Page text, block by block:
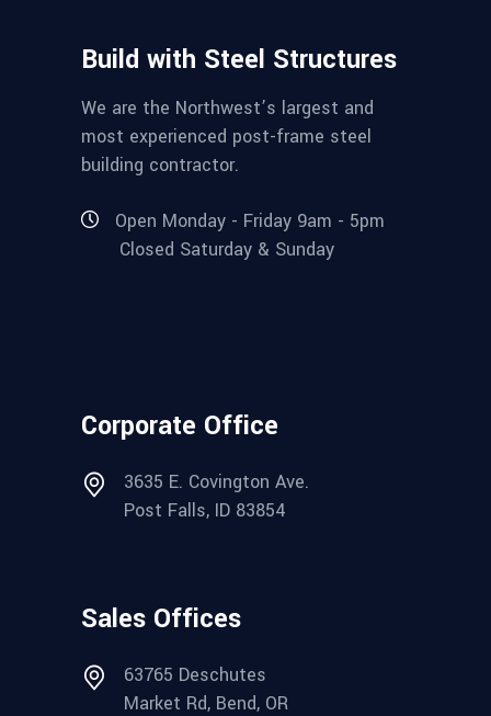
Build with Steel Structures
We are the Northwest’s largest and
most experienced post-frame steel
building contractor.
Open Monday - Friday 9am - 5pm
Closed Saturday & Sunday
Corporate Office
3635 E. Covington Ave.
Post Falls, ID 83854
Sales Offices
63765 Deschutes
Market Rd, Bend, OR